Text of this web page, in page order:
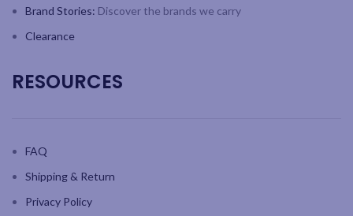
Brand Stories: Discover the brands we carry
Clearance
RESOURCES
FAQ
Shipping & Return
Privacy Policy